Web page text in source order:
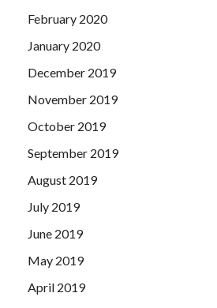
February 2020
January 2020
December 2019
November 2019
October 2019
September 2019
August 2019
July 2019
June 2019
May 2019
April 2019